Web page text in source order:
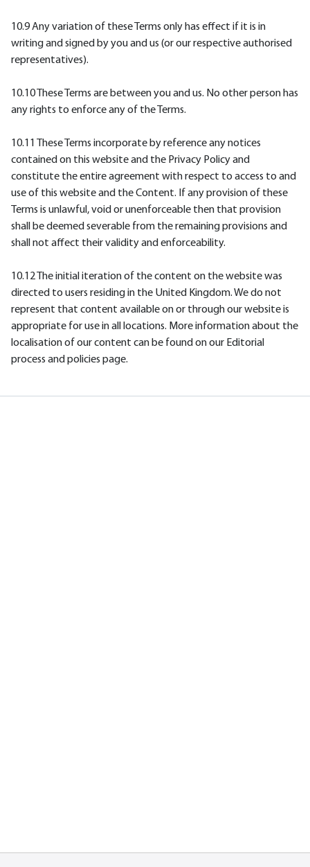
10.9 Any variation of these Terms only has effect if it is in
writing and signed by you and us (or our respective authorised
representatives).
10.10 These Terms are between you and us. No other person has
any rights to enforce any of the Terms.
10.11 These Terms incorporate by reference any notices
contained on this website and the Privacy Policy and
constitute the entire agreement with respect to access to and
use of this website and the Content. If any provision of these
Terms is unlawful, void or unenforceable then that provision
shall be deemed severable from the remaining provisions and
shall not affect their validity and enforceability.
10.12 The initial iteration of the content on the website was
directed to users residing in the United Kingdom. We do not
represent that content available on or through our website is
appropriate for use in all locations. More information about the
localisation of our content can be found on our Editorial
process and policies page.